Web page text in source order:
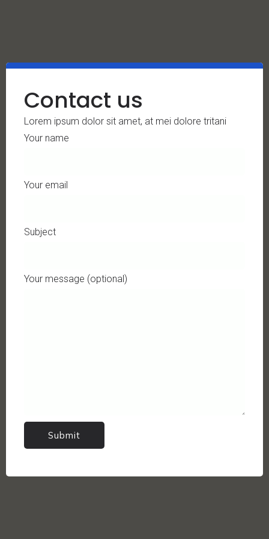
Contact us
Lorem ipsum dolor sit amet, at mei dolore tritani
Your name
Your email
Subject
Your message (optional)